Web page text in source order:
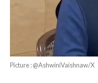
Picture : @AshwiniVaishnaw/X